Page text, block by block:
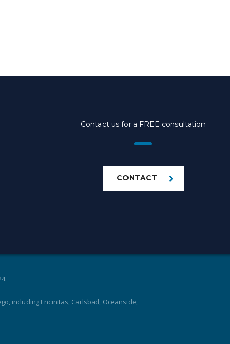
Contact us for a FREE consultation
CONTACT
including Encinitas, Carlsbad, Oceanside,